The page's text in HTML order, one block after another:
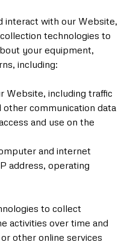
interact with our Website,
technologies to
your equipment,
including:
Website, including traffic
other communication data
and use on the
and internet
address, operating
to collect
activities over time and
other online services